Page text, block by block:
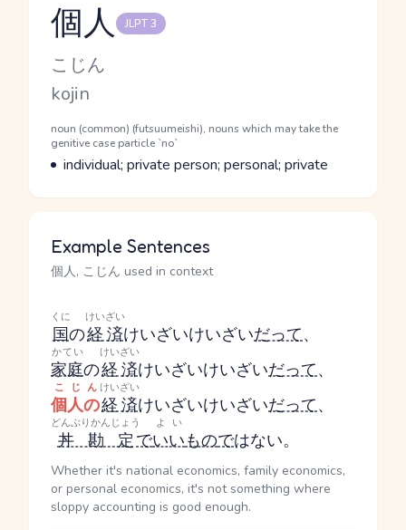
Reading and JLPT level
個人 JLPT 3
Kana Reading
こじん
Romaji
kojin
Word Senses
Parts of speech
noun (common) (futsuumeishi), nouns which may take the
genitive case particle `no`
Meaning
individual; private person; personal; private
Example Sentences
個人, こじん used in context
国
くに
の経済
けいざい
けいざいけいざいだって、
家庭
かてい
の経済
けいざい
けいざいけいざいだって、
個人の
こじん
経済
けいざい
けいざいけいざいだって、
丼勘定
どんぶりかんじょう
でいい
よい
ものではない。
Whether it's national economics, family economics,
or personal economics, it's not something where
sloppy accounting is good enough.